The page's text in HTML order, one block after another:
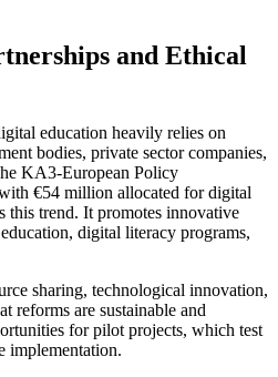
and Ethical
education heavily relies on
bodies, private sector companies,
KA3-European Policy
€54 million allocated for digital
this trend. It promotes innovative
digital literacy programs,
sharing, technological innovation,
reforms are sustainable and
for pilot projects, which test
implementation.